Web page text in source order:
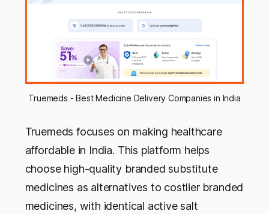
Truemeds - Best Medicine Delivery Companies in India
Truemeds focuses on making healthcare
affordable in India. This platform helps
choose high-quality branded substitute
medicines as alternatives to costlier branded
medicines, with identical active salt